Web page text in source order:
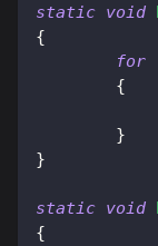
static void
{
for
{
}
}
static void
{